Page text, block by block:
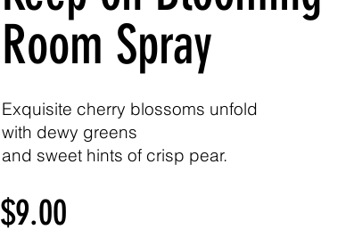
Room Spray
Exquisite cherry blossoms unfold
with dewy greens
and sweet hints of crisp pear.
$9.00